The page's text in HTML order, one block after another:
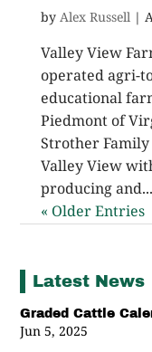
by Alex Russell|
Valley View
operated agri-
educational
Piedmont of
Strother Family
Valley View
producing and...
« Older Entries
Latest News
Graded Cattle
Jun 5, 2025